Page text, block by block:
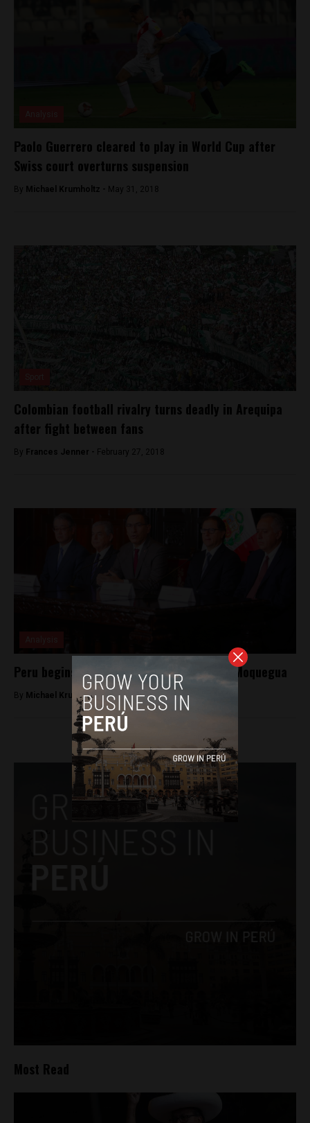
Paolo Guerrero cleared to play in World Cup after
Swiss court overturns suspension
By Michael Krumholtz - May 31, 2018
Colombian football rivalry turns deadly in Arequipa
after fight between fans
By Frances Jenner - February 27, 2018
Peru begins Quellaveco mining project in Moquegua
By Michael Krumholtz -July 26, 2018
Most Read